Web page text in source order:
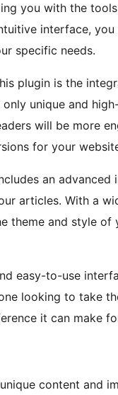
you with the
interface,
specific needs.
plugin is the
unique and
will be more
for your
an
articles. With a
theme and style
easy-to-use
looking to take
it can make
content and